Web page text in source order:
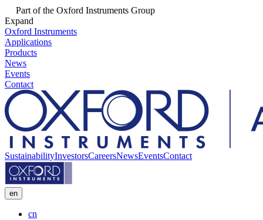
Part of the Oxford Instruments Group
Expand
Oxford Instruments
Applications
Products
News
Events
Contact
SustainabilityInvestorsCareersNewsEventsContact
en
cn